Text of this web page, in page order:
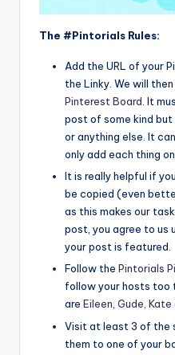
The #Pintorials Rules:
Add the URL of your
the Linky. We will
Pinterest Board. It
post of some kind
or anything else. It
only add each thing
It is really helpful if
be copied (even
as this makes our
post, you agree to us
your post is featured.
Follow the Pintorials
follow your hosts too
are Eileen, Gude, Kate
Visit at least 3 of the
them to one of your